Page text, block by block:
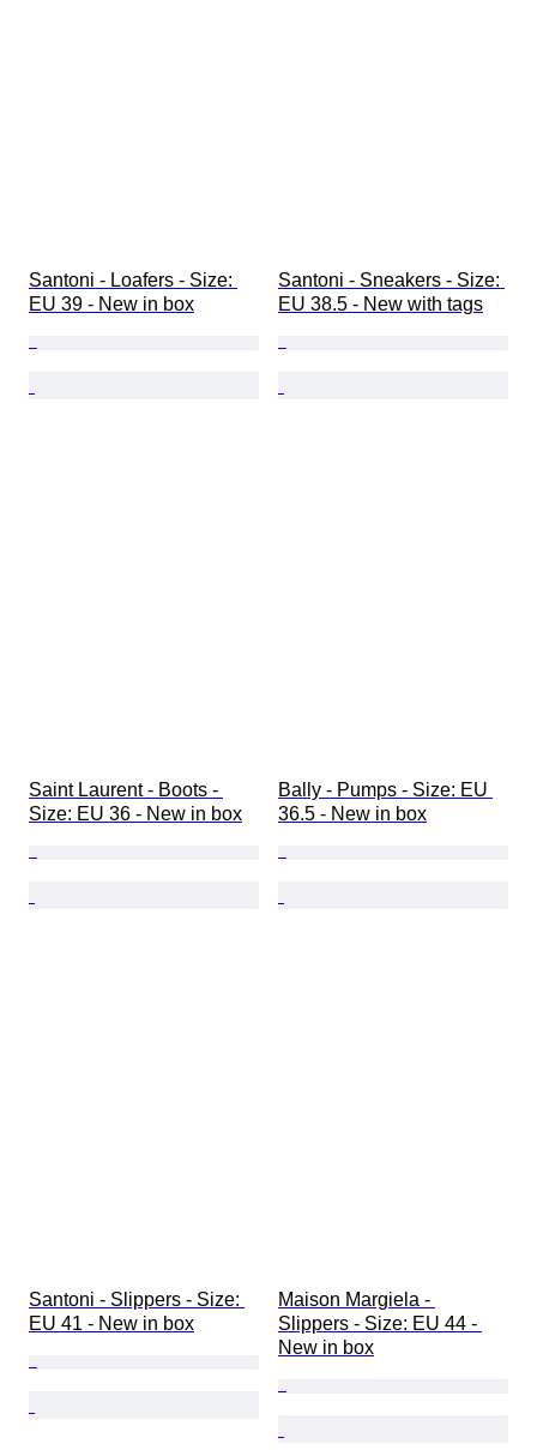
Santoni - Loafers - Size:
EU 39 - New in box
Santoni - Sneakers - Size:
EU 38.5 - New with tags
Saint Laurent - Boots -
Size: EU 36 - New in box
Bally - Pumps - Size: EU
36.5 - New in box
Santoni - Slippers - Size:
EU 41 - New in box
Maison Margiela -
Slippers - Size: EU 44 -
New in box